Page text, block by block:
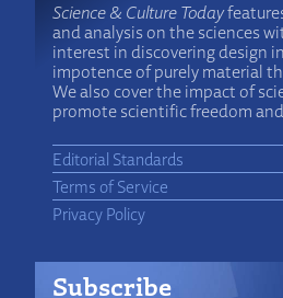
Science & Culture Today
and analysis on the sciences
interest in discovering design
impotence of purely material
We also cover the impact of
promote scientific freedom
Editorial Standards
Terms of Service
Privacy Policy
Subscribe